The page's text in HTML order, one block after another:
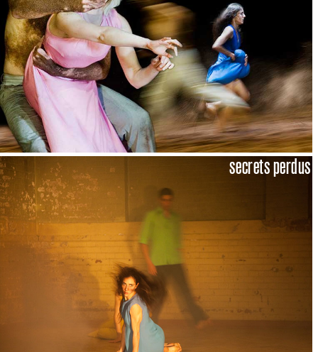
secrets perdus